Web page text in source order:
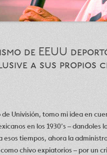
de EEUU
a sus propios
Univisión, tomo mi idea en
en los 1930’s – dandoles
esos tiempos, ahora la
chivo expiatorios – por un